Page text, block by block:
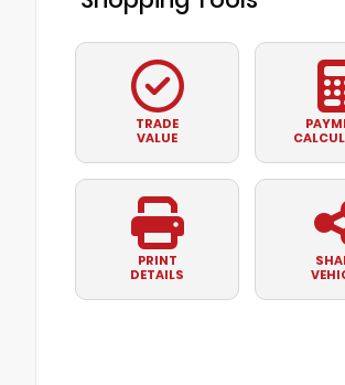
TRADE
VALUE
PRINT
DETAILS